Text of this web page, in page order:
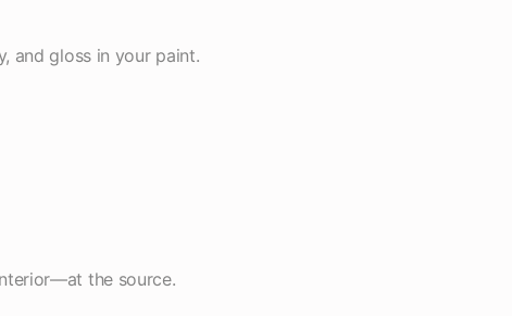
and gloss in your paint.
the source.